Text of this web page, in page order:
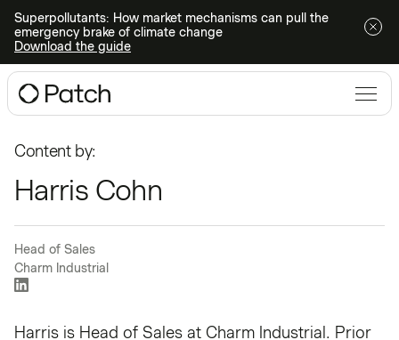
Superpollutants: How market mechanisms can pull the
emergency brake of climate change
Download the guide
Content by:
Harris Cohn
Head of Sales
Charm Industrial
Harris is Head of Sales at Charm Industrial. Prior